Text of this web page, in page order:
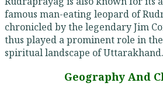
famous man-eating leopard of
chronicled by the legendary Jim
thus played a prominent role in
spiritual landscape of Uttarakhand.
Geography And